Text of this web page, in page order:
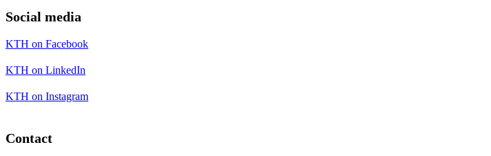
Social media
KTH on Facebook
KTH on LinkedIn
KTH on Instagram
Contact